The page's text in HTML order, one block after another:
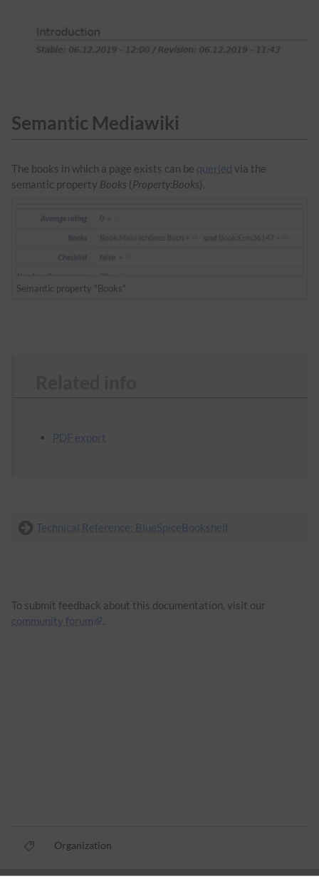
Semantic Mediawiki
The books in which a page exists can be queried via the
semantic property Books (Property:Books).
Semantic property "Books"
PDF export
Technical Reference: BlueSpiceBookshelf
To submit feedback about this documentation, visit our
community forum
.
Organization